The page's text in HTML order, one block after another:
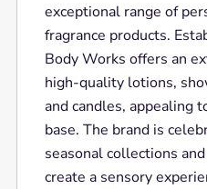
exceptional range of
fragrance products.
Body Works offers an
high-quality lotions,
and candles, appealing
base. The brand is
seasonal collections
create a sensory